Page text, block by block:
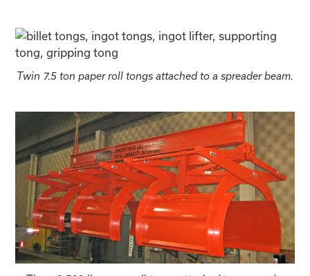
Twin 7.5 ton paper roll tongs attached to a spreader beam.